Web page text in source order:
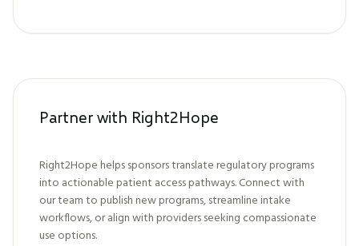
Partner with Right2Hope
Right2Hope helps sponsors translate regulatory programs
into actionable patient access pathways. Connect with
our team to publish new programs, streamline intake
workflows, or align with providers seeking compassionate
use options.